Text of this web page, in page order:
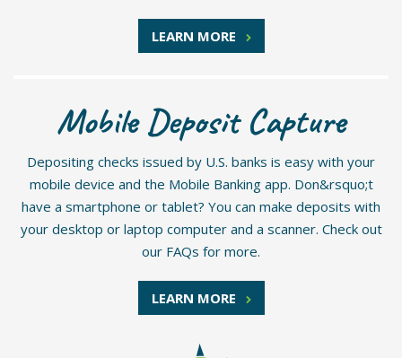
LEARN MORE
Mobile Deposit Capture
Depositing checks issued by U.S. banks is easy with your
mobile device and the Mobile Banking app. Don&rsquo;t
have a smartphone or tablet? You can make deposits with
your desktop or laptop computer and a scanner. Check out
our FAQs for more.
LEARN MORE